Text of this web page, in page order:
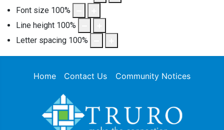
Font size 100%
Line height 100%
Letter spacing 100%
Home Contact Us Community Notices